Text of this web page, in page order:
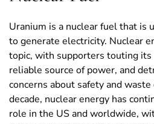
Uranium is a nuclear fuel that is
to generate electricity. Nuclear
topic, with supporters touting its
reliable source of power, and
concerns about safety and
decade, nuclear energy has
role in the US and worldwide,